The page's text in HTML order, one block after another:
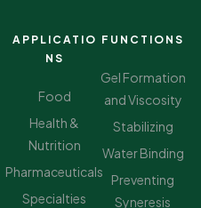
APPLICATIO
NS
Food
Health &
Nutrition
Pharmaceuticals
Specialties
FUNCTIONS
Gel Formation
and Viscosity
Stabilizing
Water Binding
Preventing
Syneresis